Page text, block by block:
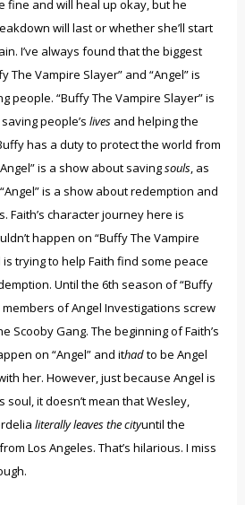
fine and will heal up okay, but he
will last or whether she’ll start
I’ve always found that the biggest
The Vampire Slayer” and “Angel” is
people. “Buffy The Vampire Slayer” is
people’s lives and helping the
has a duty to protect the world from
is a show about savingsouls, as
is a show about redemption and
Faith’s character journey here is
happen on “Buffy The Vampire
is trying to help Faith find some peace
Until the 6th season of “Buffy
members of Angel Investigations screw
Scooby Gang. The beginning of Faith’s
on “Angel” and ithadto be Angel
her. However, just because Angel is
soul, it doesn’t mean that Wesley,
literally leaves the cityuntil the
Los Angeles. That’s hilarious. I miss